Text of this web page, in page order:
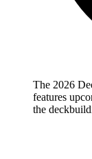
The 2026
features
the